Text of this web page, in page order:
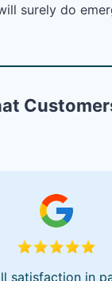
surely do
satisfaction in